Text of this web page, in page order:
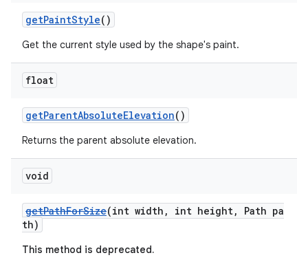
getPaintStyle()
Get the current style used by the shape's paint.
float
getParentAbsoluteElevation()
Returns the parent absolute elevation.
void
getPathForSize(int width, int height, Path pa
th)
This method is deprecated.